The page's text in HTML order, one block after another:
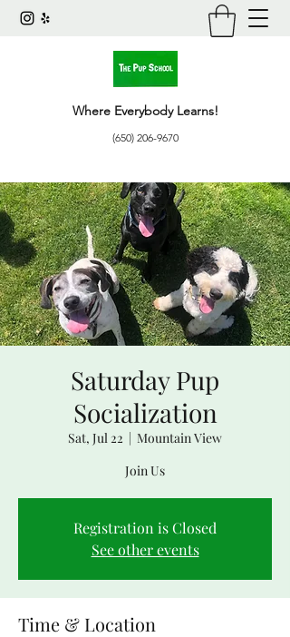
Where Everybody Learns!
(650) 206-9670
Saturday Pup
Socialization
Sat, Jul 22
  |
Mountain View
Join Us
Registration is Closed
See other events
Time & Location